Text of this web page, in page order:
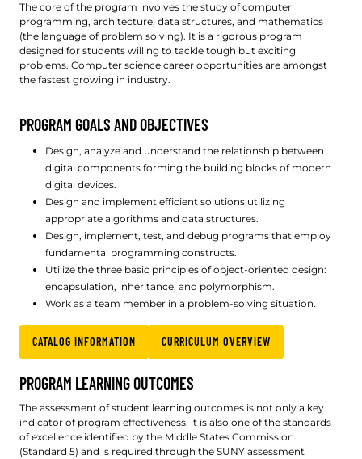
The core of the program involves the study of computer
programming, architecture, data structures, and mathematics
(the language of problem solving). It is a rigorous program
designed for students willing to tackle tough but exciting
problems. Computer science career opportunities are amongst
the fastest growing in industry.
PROGRAM GOALS AND OBJECTIVES
Design, analyze and understand the relationship between
digital components forming the building blocks of modern
digital devices.
Design and implement efficient solutions utilizing
appropriate algorithms and data structures.
Design, implement, test, and debug programs that employ
fundamental programming constructs.
Utilize the three basic principles of object-oriented design:
encapsulation, inheritance, and polymorphism.
Work as a team member in a problem-solving situation.
CATALOG INFORMATION CURRICULUM OVERVIEW
PROGRAM LEARNING OUTCOMES
The assessment of student learning outcomes is not only a key
indicator of program effectiveness, it is also one of the standards
of excellence identified by the Middle States Commission
(Standard 5) and is required through the SUNY assessment